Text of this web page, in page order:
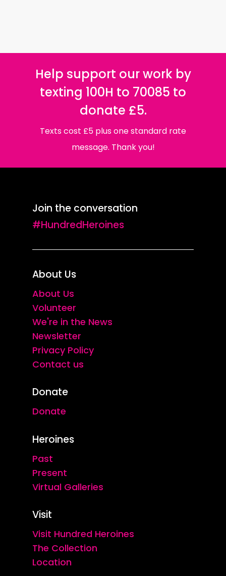
Help support our work by
texting 100H to 70085 to
donate £5.
Texts cost £5 plus one standard rate
message. Thank you!
Join the conversation
#HundredHeroines
About Us
About Us
Volunteer
We're in the News
Newsletter
Privacy Policy
Contact us
Donate
Donate
Heroines
Past
Present
Virtual Galleries
Visit
Visit Hundred Heroines
The Collection
Location